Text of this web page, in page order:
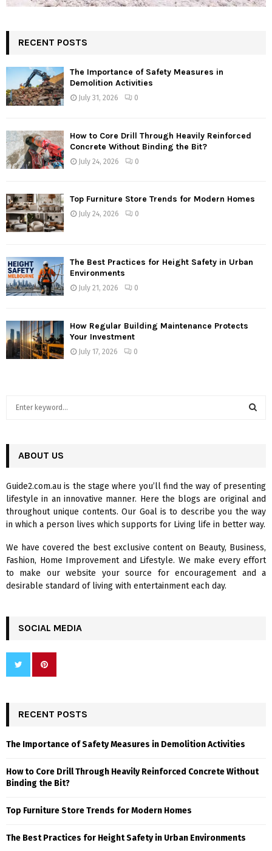
RECENT POSTS
The Importance of Safety Measures in
Demolition Activities
July 31, 2026 0
How to Core Drill Through Heavily Reinforced
Concrete Without Binding the Bit?
July 24, 2026 0
Top Furniture Store Trends for Modern Homes
July 24, 2026 0
The Best Practices for Height Safety in Urban
Environments
July 21, 2026 0
How Regular Building Maintenance Protects
Your Investment
July 17, 2026 0
h
o
r
:
R
C
H
ABOUT US
Guide2.com.au is the stage where you’ll find the way of presenting
lifestyle in an innovative manner. Here the blogs are original and
throughout unique contents. Our Goal is to describe you the way
in which a person lives which supports for Living life in better way.
We have covered the best exclusive content on Beauty, Business,
Fashion, Home Improvement and Lifestyle. We make every effort
to make our website your source for encouragement and a
desirable standard of living with entertainment each day.
SOCIAL MEDIA
RECENT POSTS
The Importance of Safety Measures in Demolition Activities
How to Core Drill Through Heavily Reinforced Concrete Without
Binding the Bit?
Top Furniture Store Trends for Modern Homes
The Best Practices for Height Safety in Urban Environments